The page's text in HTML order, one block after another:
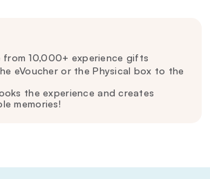
from 10,000+ experience gifts
eVoucher or the Physical box to the
the experience and creates
memories!